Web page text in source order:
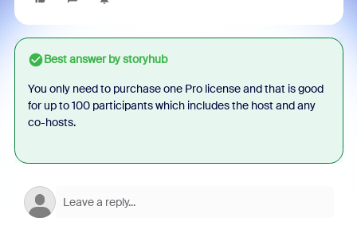
Best answer bystoryhub
You only need to purchase one Pro license and that is good
for up to 100 participants which includes the host and any
co-hosts.